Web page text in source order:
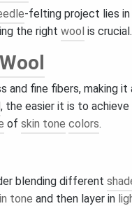
-felting project lies
the right wool is crucial.
and fine fibers, making
, the easier it is to achieve
of skin tone colors.
blending different
tone and then layer in